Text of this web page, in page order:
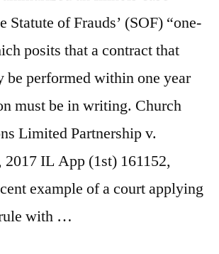
Statute of Frauds’ (SOF) “one-
posits that a contract that
be performed within one year
must be in writing. Church
Limited Partnership v.
2017 IL App (1st) 161152,
example of a court applying
with …